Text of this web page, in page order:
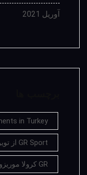
آوریل 2021
in Turkey
GR Sport از تویوتا کرولا کراس
GR کرولا موریزو